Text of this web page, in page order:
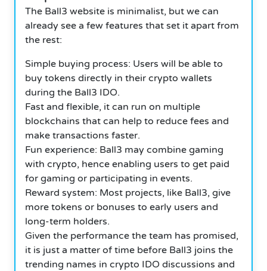
The Ball3 website is minimalist, but we can
already see a few features that set it apart from
the rest:
Simple buying process: Users will be able to
buy tokens directly in their crypto wallets
during the Ball3 IDO.
Fast and flexible, it can run on multiple
blockchains that can help to reduce fees and
make transactions faster.
Fun experience: Ball3 may combine gaming
with crypto, hence enabling users to get paid
for gaming or participating in events.
Reward system: Most projects, like Ball3, give
more tokens or bonuses to early users and
long-term holders.
Given the performance the team has promised,
it is just a matter of time before Ball3 joins the
trending names in crypto IDO discussions and